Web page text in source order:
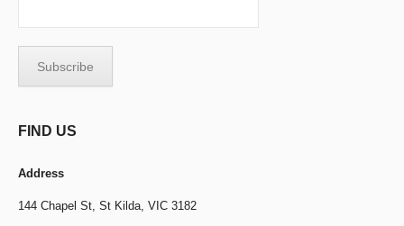
FIND US
Address
144 Chapel St, St Kilda, VIC 3182